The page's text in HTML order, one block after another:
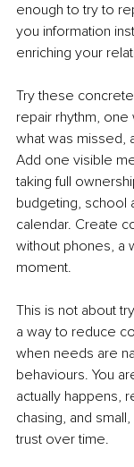
enough to try to
you information
enriching your
Try these
repair rhythm,
what was missed,
Add one visible
taking full
budgeting, school
calendar. Create
without phones, a
moment.
This is not about
a way to reduce
when needs are
behaviours. You
actually happens,
chasing, and
trust over time.